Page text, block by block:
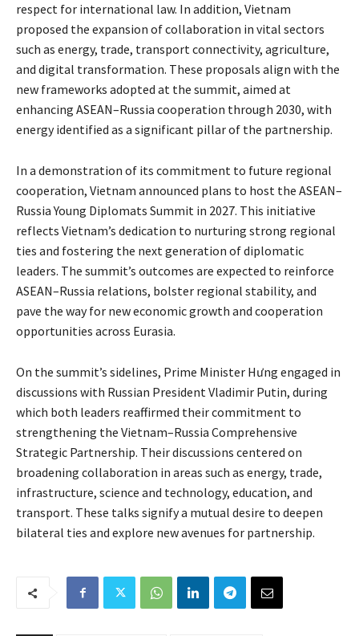
respect for international law. In addition, Vietnam
proposed the expansion of collaboration in vital sectors
such as energy, trade, transport connectivity, agriculture,
and digital transformation. These proposals align with the
new frameworks adopted at the summit, aimed at
enhancing ASEAN–Russia cooperation through 2030, with
energy identified as a significant pillar of the partnership.
In a demonstration of its commitment to future regional
cooperation, Vietnam announced plans to host the ASEAN–
Russia Young Diplomats Summit in 2027. This initiative
reflects Vietnam’s dedication to nurturing strong regional
ties and fostering the next generation of diplomatic
leaders. The summit’s outcomes are expected to reinforce
ASEAN–Russia relations, bolster regional stability, and
pave the way for new economic growth and cooperation
opportunities across Eurasia.
On the summit’s sidelines, Prime Minister Hưng engaged in
discussions with Russian President Vladimir Putin, during
which both leaders reaffirmed their commitment to
strengthening the Vietnam–Russia Comprehensive
Strategic Partnership. Their discussions centered on
broadening collaboration in areas such as energy, trade,
infrastructure, science and technology, education, and
transport. These talks signify a mutual desire to deepen
bilateral ties and explore new avenues for partnership.